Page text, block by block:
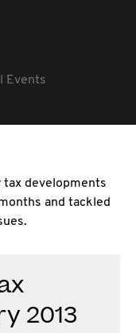
Events
tax developments
and tackled
2013